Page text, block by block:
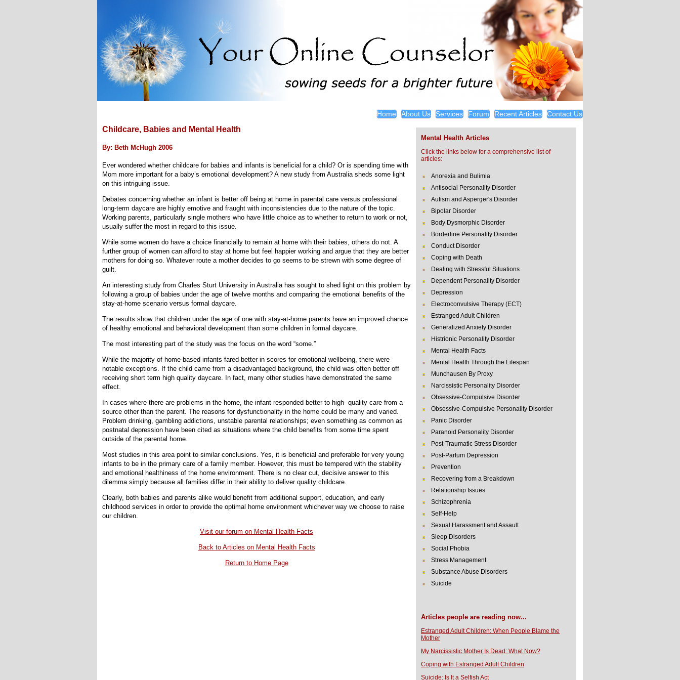
Home About Us Services Forum Recent Articles Contact Us
Childcare, Babies and Mental Health
By: Beth McHugh 2006
Ever wondered whether childcare for babies and infants is beneficial for a child? Or is spending time with
Mom more important for a baby’s emotional development? A new study from Australia sheds some light
on this intriguing issue.
Debates concerning whether an infant is better off being at home in parental care versus professional
long-term daycare are highly emotive and fraught with inconsistencies due to the nature of the topic.
Working parents, particularly single mothers who have little choice as to whether to return to work or not,
usually suffer the most in regard to this issue.
While some women do have a choice financially to remain at home with their babies, others do not. A
further group of women can afford to stay at home but feel happier working and argue that they are better
mothers for doing so. Whatever route a mother decides to go seems to be strewn with some degree of
guilt.
An interesting study from Charles Sturt University in Australia has sought to shed light on this problem by
following a group of babies under the age of twelve months and comparing the emotional benefits of the
stay-at-home scenario versus formal daycare.
The results show that children under the age of one with stay-at-home parents have an improved chance
of healthy emotional and behavioral development than some children in formal daycare.
The most interesting part of the study was the focus on the word “some.”
While the majority of home-based infants fared better in scores for emotional wellbeing, there were
notable exceptions. If the child came from a disadvantaged background, the child was often better off
receiving short term high quality daycare. In fact, many other studies have demonstrated the same
effect.
In cases where there are problems in the home, the infant responded better to high- quality care from a
source other than the parent. The reasons for dysfunctionality in the home could be many and varied.
Problem drinking, gambling addictions, unstable parental relationships; even something as common as
postnatal depression have been cited as situations where the child benefits from some time spent
outside of the parental home.
Most studies in this area point to similar conclusions. Yes, it is beneficial and preferable for very young
infants to be in the primary care of a family member. However, this must be tempered with the stability
and emotional healthiness of the home environment. There is no clear cut, decisive answer to this
dilemma simply because all families differ in their ability to deliver quality childcare.
Clearly, both babies and parents alike would benefit from additional support, education, and early
childhood services in order to provide the optimal home environment whichever way we choose to raise
our children.
Visit our forum on Mental Health Facts
Back to Articles on Mental Health Facts
Return to Home Page
Mental Health Articles
Click the links below for a comprehensive list of
articles:
Anorexia and Bulimia
Antisocial Personality Disorder
Autism and Asperger's Disorder
Bipolar Disorder
Body Dysmorphic Disorder
Borderline Personality Disorder
Conduct Disorder
Coping with Death
Dealing with Stressful Situations
Dependent Personality Disorder
Depression
Electroconvulsive Therapy (ECT)
Estranged Adult Children
Generalized Anxiety Disorder
Histrionic Personality Disorder
Mental Health Facts
Mental Health Through the Lifespan
Munchausen By Proxy
Narcissistic Personality Disorder
Obsessive-Compulsive Disorder
Obsessive-Compulsive Personality Disorder
Panic Disorder
Paranoid Personality Disorder
Post-Traumatic Stress Disorder
Post-Partum Depression
Prevention
Recovering from a Breakdown
Relationship Issues
Schizophrenia
Self-Help
Sexual Harassment and Assault
Sleep Disorders
Social Phobia
Stress Management
Substance Abuse Disorders
Suicide
Articles people are reading now...
Estranged Adult Children: When People Blame the
Mother
My Narcissistic Mother Is Dead: What Now?
Coping with Estranged Adult Children
Suicide: Is It a Selfish Act